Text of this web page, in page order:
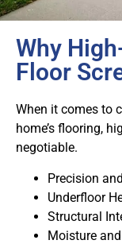
Why
Floor
When it comes to
home’s flooring,
negotiable.
Precision
Underfloor
Structural
Moisture